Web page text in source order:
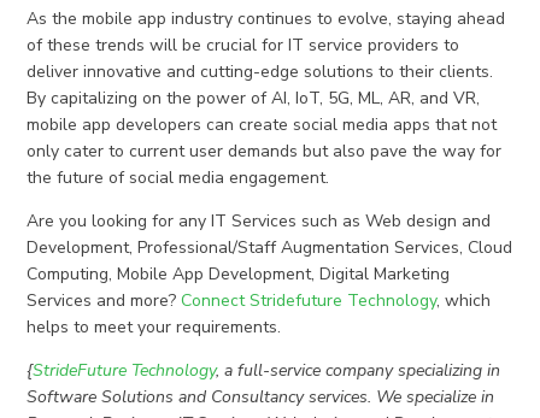
As the mobile app industry continues to evolve, staying ahead
of these trends will be crucial for IT service providers to
deliver innovative and cutting-edge solutions to their clients.
By capitalizing on the power of AI, IoT, 5G, ML, AR, and VR,
mobile app developers can create social media apps that not
only cater to current user demands but also pave the way for
the future of social media engagement.
Are you looking for any IT Services such as Web design and
Development, Professional/Staff Augmentation Services, Cloud
Computing, Mobile App Development, Digital Marketing
Services and more? Connect Stridefuture Technology, which
helps to meet your requirements.
{StrideFuture Technology, a full-service company specializing in
Software Solutions and Consultancy services. We specialize in